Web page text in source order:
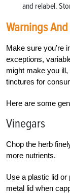
and relabel.
Warnings
Make sure you’re
exceptions,
might make you
tinctures for
Here are some
Vinegars
Chop the herb
more nutrients.
Use a plastic lid or
metal lid when